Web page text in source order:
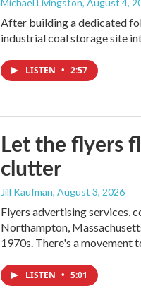
After building a dedicated
industrial coal storage site
LISTEN • 2:57
Let the flyers
clutter
Jill Kaufman, August 3, 2026
Flyers advertising services,
Northampton,
1970s. There's a movement
LISTEN • 5:01